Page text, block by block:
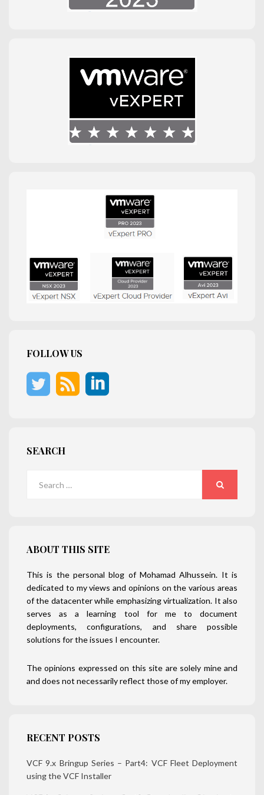
FOLLOW US
SEARCH
ABOUT THIS SITE
This is the personal blog of Mohamad Alhussein. It is
dedicated to my views and opinions on the various areas
of the datacenter while emphasizing virtualization. It also
serves as a learning tool for me to document
deployments, configurations, and share possible
solutions for the issues I encounter.
The opinions expressed on this site are solely mine and
and does not necessarily reflect those of my employer.
RECENT POSTS
VCF 9.x Bringup Series – Part4: VCF Fleet Deployment
using the VCF Installer